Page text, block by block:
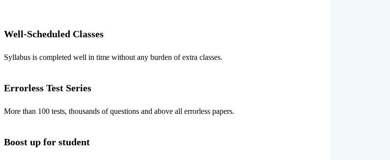
Well-Scheduled Classes
Syllabus is completed well in time without any burden of extra classes.
Errorless Test Series
More than 100 tests, thousands of questions and above all errorless papers.
Boost up for student